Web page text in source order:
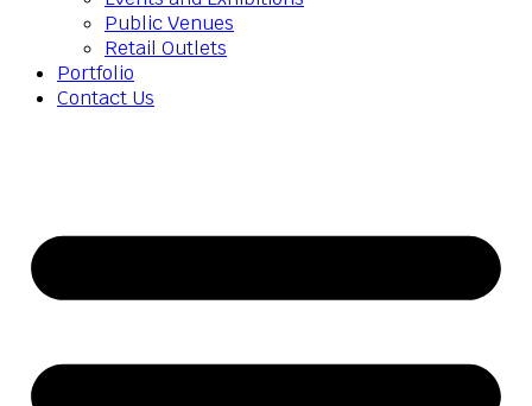
Public Venues
Retail Outlets
Portfolio
Contact Us